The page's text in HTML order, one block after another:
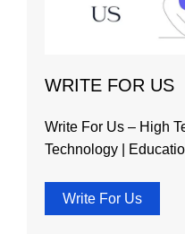
WRITE FOR US
Write For Us – High
Technology |
Write For Us